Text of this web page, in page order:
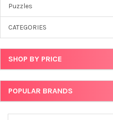
Puzzles
CATEGORIES
SHOP BY PRICE
POPULAR BRANDS